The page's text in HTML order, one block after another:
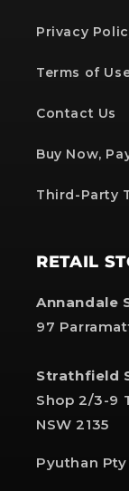
Privacy
Terms of
Contact Us
Buy Now,
Third-Party
RETAIL
Annandale
97
Strathfield
Shop 2/3-9
NSW 2135
Pyuthan